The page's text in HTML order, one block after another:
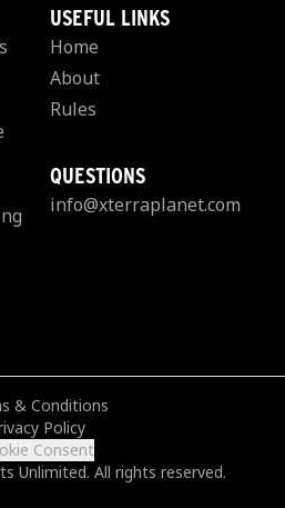
USEFUL LINKS
Home
About
Rules
QUESTIONS
info@xterraplanet.com
& Conditions
Policy
Consent
Unlimited. All rights reserved.